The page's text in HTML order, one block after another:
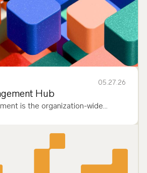
05.27.26
Hub
is the organization-wide